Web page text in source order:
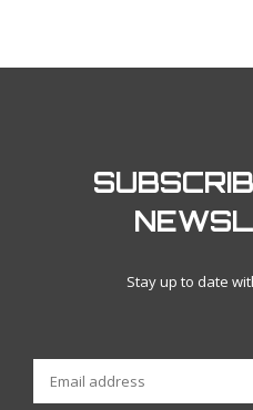
Stay up to date